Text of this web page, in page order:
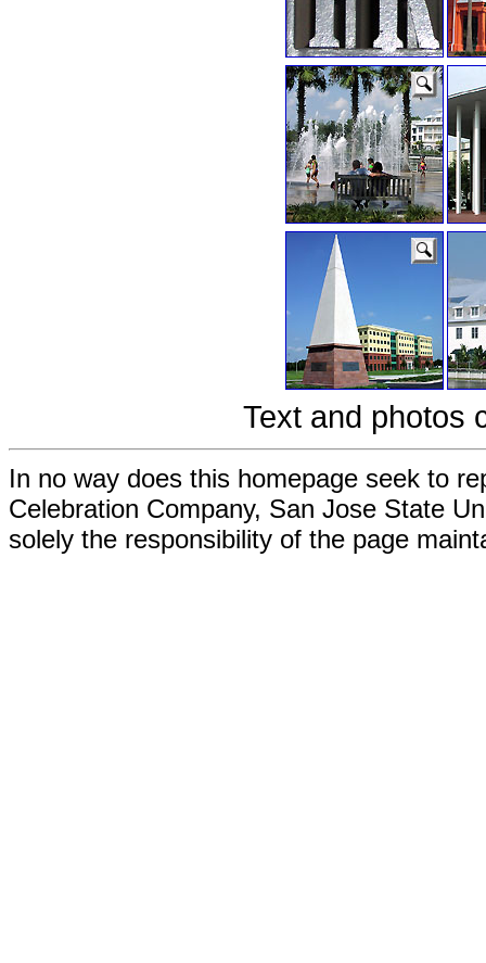
Text and photos
In no way does this homepage seek to
Celebration Company, San Jose State
solely the responsibility of the page